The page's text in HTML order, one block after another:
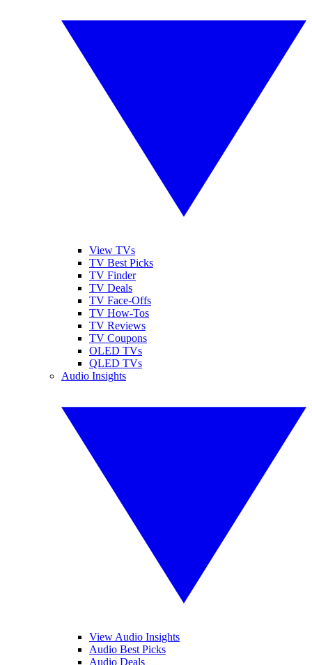
View TVs
TV Best Picks
TV Finder
TV Deals
TV Face-Offs
TV How-Tos
TV Reviews
TV Coupons
OLED TVs
QLED TVs
Audio Insights
View Audio Insights
Audio Best Picks
Audio Deals